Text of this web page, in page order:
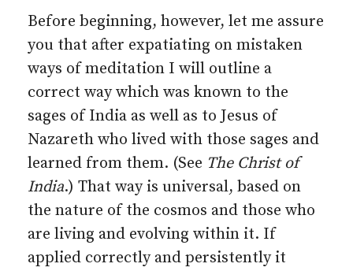
Before beginning, however, let me assure
you that after expatiating on mistaken
ways of meditation I will outline a
correct way which was known to the
sages of India as well as to Jesus of
Nazareth who lived with those sages and
learned from them. (See The Christ of
India.) That way is universal, based on
the nature of the cosmos and those who
are living and evolving within it. If
applied correctly and persistently it